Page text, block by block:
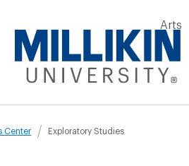
Arts
Center Exploratory Studies